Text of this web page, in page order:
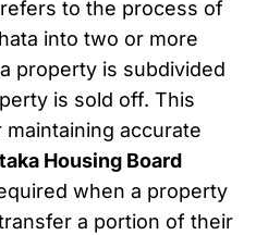
refers to the process of
into two or more
property is subdivided
is sold off. This
accurate
Housing Board
when a property
a portion of their